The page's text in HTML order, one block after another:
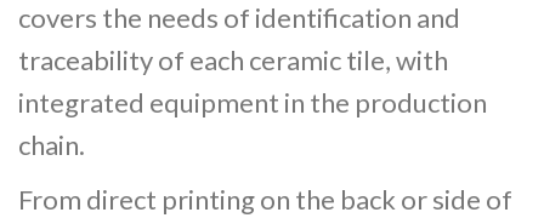
covers the needs of identification and
traceability of each ceramic tile, with
integrated equipment in the production
chain.
From direct printing on the back or side of